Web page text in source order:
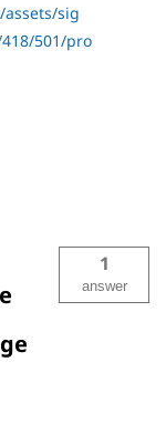
sig
501/pro
1
answer